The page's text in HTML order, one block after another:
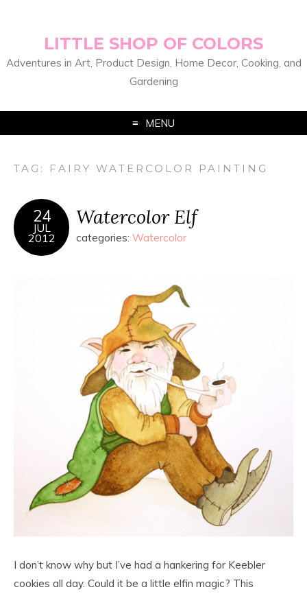
LITTLE SHOP OF COLORS
Adventures in Art, Product Design, Home Decor, Cooking, and
Gardening
MENU
TAG: FAIRY WATERCOLOR PAINTING
24
JUL
2012
Watercolor Elf
categories: Watercolor
I don’t know why but I’ve had a hankering for Keebler
cookies all day. Could it be a little elfin magic? This